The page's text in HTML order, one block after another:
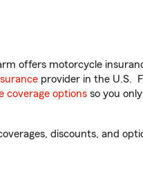
offers motorcycle
provider in the U.S.
coverage options so you
discounts, and